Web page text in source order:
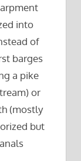
into
of
barges
a pike
or
(mostly
but